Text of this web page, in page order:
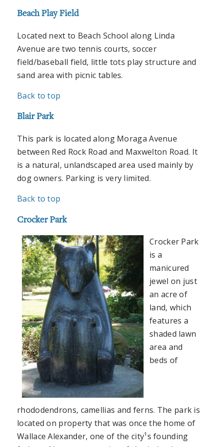
Beach Play Field
Located next to Beach School along Linda
Avenue are two tennis courts, soccer
field/baseball field, little tots play structure and
sand area with picnic tables.
Back to top
Blair Park
This park is located along Moraga Avenue
between Red Rock Road and Maxwelton Road. It
is a natural, unlandscaped area used mainly by
dog owners. Parking is very limited.
Back to top
Crocker Park
Crocker Park
is a
manicured
jewel on just
an acre of
land, which
features a
shaded lawn
area and
beds of
rhododendrons, camellias and ferns. The park is
located on property that was once the home of
Wallace Alexander, one of the city¹s founding